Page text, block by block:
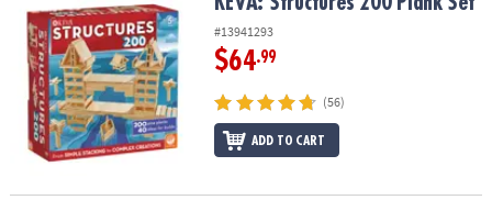
#13941293
$64.99
(56)
ADD TO CART